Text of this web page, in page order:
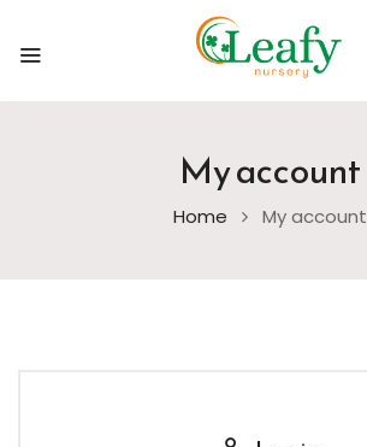
My account
Home My account